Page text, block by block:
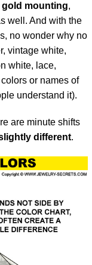
gold mounting,
well. And with the
no wonder why no
vintage white,
white, lace,
or names of
understand it).
are minute shifts
different.